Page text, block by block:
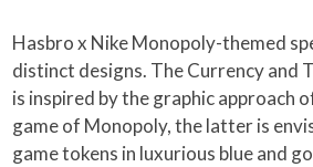
Hasbro x Nike Monopoly-themed
distinct designs. The Currency and
is inspired by the graphic approach
game of Monopoly, the latter is
game tokens in luxurious blue and